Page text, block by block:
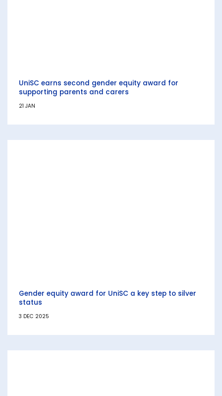
UniSC earns second gender equity award for
supporting parents and carers
21 JAN
Gender equity award for UniSC a key step to silver
status
3 DEC 2025